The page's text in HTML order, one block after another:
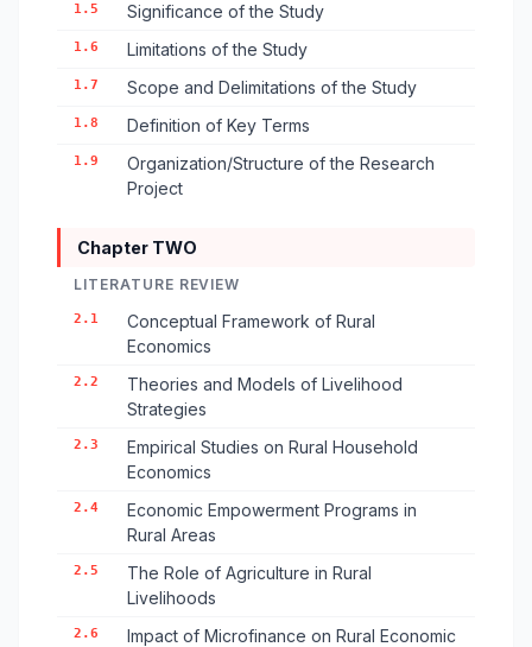
1.5 Significance of the Study
1.6 Limitations of the Study
1.7 Scope and Delimitations of the Study
1.8 Definition of Key Terms
1.9
Organization/Structure of the Research
Project
Chapter TWO
LITERATURE REVIEW
2.1
Conceptual Framework of Rural
Economics
2.2
Theories and Models of Livelihood
Strategies
2.3
Empirical Studies on Rural Household
Economics
2.4
Economic Empowerment Programs in
Rural Areas
2.5
The Role of Agriculture in Rural
Livelihoods
2.6
Impact of Microfinance on Rural Economic